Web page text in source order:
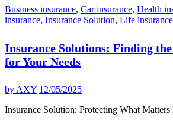
Business insurance, Car insurance, Health
insurance, Insurance Solution, Life insurance
Insurance Solutions: Finding
for Your Needs
by AXY 12/05/2025
Insurance Solution: Protecting What Matters